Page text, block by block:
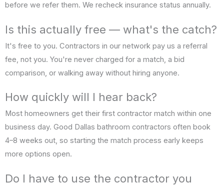
before we refer them. We recheck insurance status annually.
Is this actually free — what's the catch?
It's free to you. Contractors in our network pay us a referral
fee, not you. You're never charged for a match, a bid
comparison, or walking away without hiring anyone.
How quickly will I hear back?
Most homeowners get their first contractor match within one
business day. Good Dallas bathroom contractors often book
4–8 weeks out, so starting the match process early keeps
more options open.
Do I have to use the contractor you